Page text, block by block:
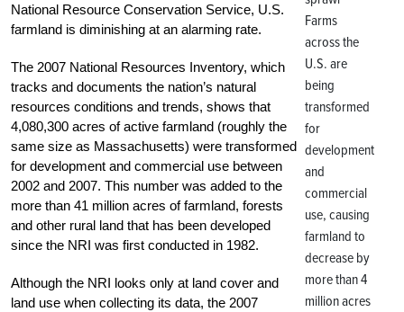
Farms
across the
U.S. are
being
transformed
for
development
and
commercial
use, causing
farmland to
decrease by
more than 4
million acres
National Resource Conservation Service, U.S.
farmland is diminishing at an alarming rate.
The 2007 National Resources Inventory, which
tracks and documents the nation’s natural
resources conditions and trends, shows that
4,080,300 acres of active farmland (roughly the
same size as Massachusetts) were transformed
for development and commercial use between
2002 and 2007. This number was added to the
more than 41 million acres of farmland, forests
and other rural land that has been developed
since the NRI was first conducted in 1982.
Although the NRI looks only at land cover and
land use when collecting its data, the 2007